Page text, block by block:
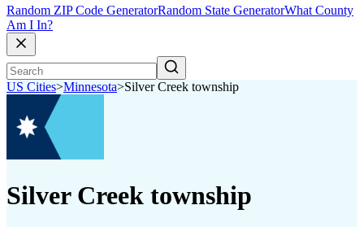
Random ZIP Code GeneratorRandom State GeneratorWhat County
Am I In?
US Cities>Minnesota>Silver Creek township
Silver Creek township